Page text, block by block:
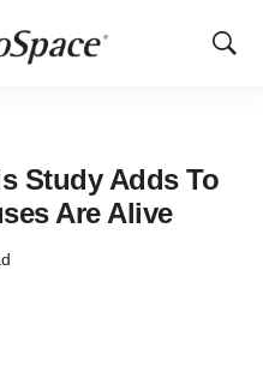
Show
Study Adds To
Are Alive